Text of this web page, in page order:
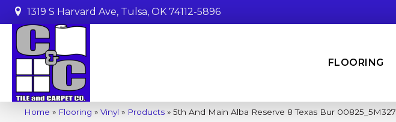
1319 S Harvard Ave, Tulsa, OK 74112-5896
FLOORING
Home » Flooring » Vinyl » Products » 5th And Main Alba Reserve 8 Texas Bur 00825_5M327